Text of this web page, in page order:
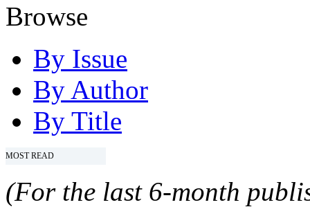
Browse
By Issue
By Author
By Title
MOST READ
(For the last 6-month